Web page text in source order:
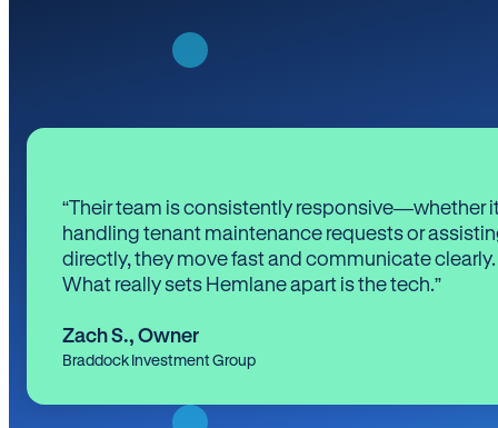
“Their team is consistently responsive—whether
handling tenant maintenance requests or
directly, they move fast and communicate clearly.
What really sets Hemlane apart is the tech.”
Zach S., Owner
Braddock Investment Group